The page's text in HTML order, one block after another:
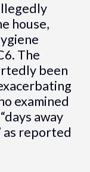
house,
The
been
examined
away
as reported